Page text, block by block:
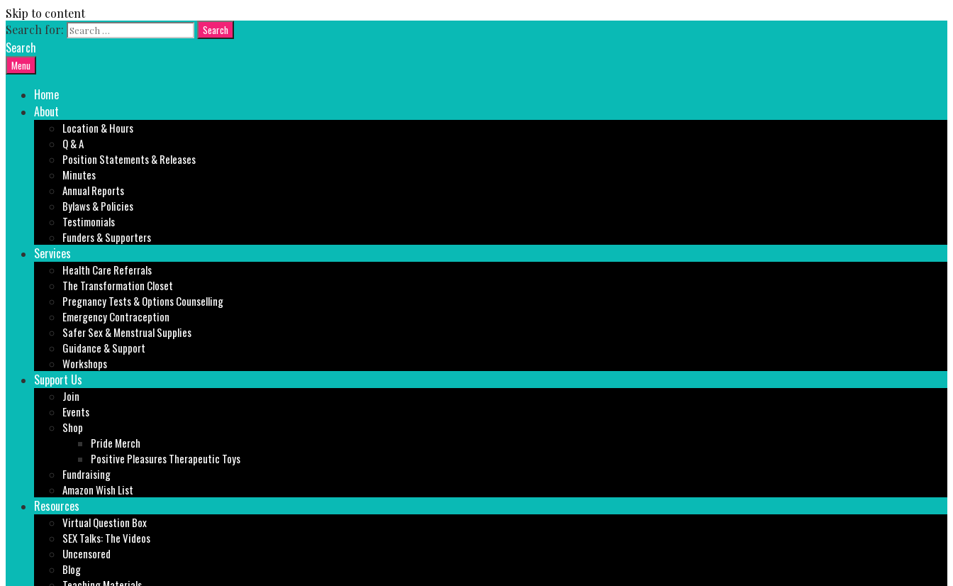
Skip to content
Search for:
Search
Menu
Home
About
Location & Hours
Q & A
Position Statements & Releases
Minutes
Annual Reports
Bylaws & Policies
Testimonials
Funders & Supporters
Services
Health Care Referrals
The Transformation Closet
Pregnancy Tests & Options Counselling
Emergency Contraception
Safer Sex & Menstrual Supplies
Guidance & Support
Workshops
Support Us
Join
Events
Shop
Pride Merch
Positive Pleasures Therapeutic Toys
Fundraising
Amazon Wish List
Resources
Virtual Question Box
SEX Talks: The Videos
Uncensored
Blog